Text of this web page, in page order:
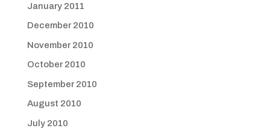
January 2011
December 2010
November 2010
October 2010
September 2010
August 2010
July 2010